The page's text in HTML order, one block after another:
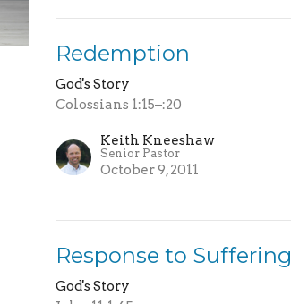
Redemption
God's Story
Colossians 1:15–:20
Keith Kneeshaw
Senior Pastor
October 9, 2011
Response to Suffering
God's Story